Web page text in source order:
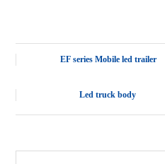
EF series Mobile led trailer
Led truck body